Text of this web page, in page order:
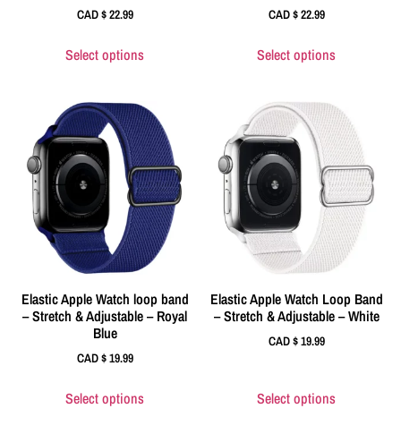
CAD $22.99
Select options
CAD $22.99
Select options
Elastic Apple Watch loop band
– Stretch & Adjustable – Royal
Blue
CAD $19.99
Select options
Elastic Apple Watch Loop Band
– Stretch & Adjustable – White
CAD $19.99
Select options